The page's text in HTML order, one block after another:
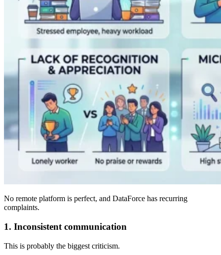
No remote platform is perfect, and DataForce has recurring
complaints.
1. Inconsistent communication
This is probably the biggest criticism.